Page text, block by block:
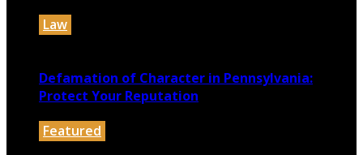
Law
Defamation of Character in Pennsylvania:
Protect Your Reputation
Featured